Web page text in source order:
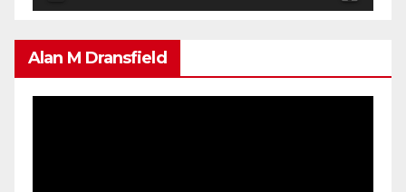
Alan M Dransfield